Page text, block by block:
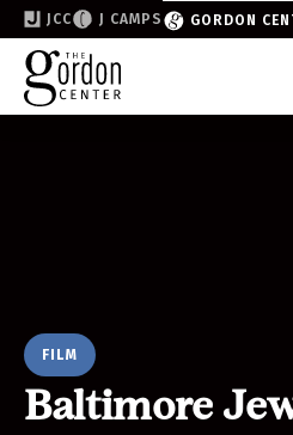
JCC J CAMPS GORDON
Become a Friend of the
Why Support
Join the List
FILM
Baltimore